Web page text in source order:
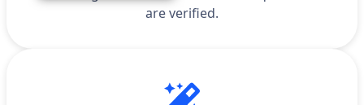
are verified.